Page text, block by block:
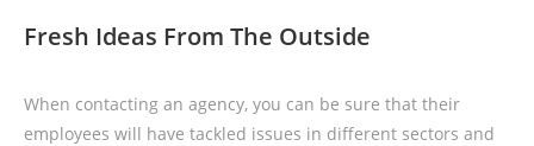
Fresh Ideas From The Outside
When contacting an agency, you can be sure that their
employees will have tackled issues in different sectors and